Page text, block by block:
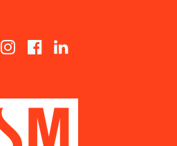
supérieur privé technique